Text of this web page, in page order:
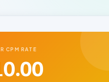
CPM RATE